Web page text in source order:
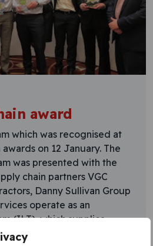
award
which was recognised at
on 12 January. The
was presented with the
chain partners VGC
Danny Sullivan Group
operate as an
(ILT), which supplies
to